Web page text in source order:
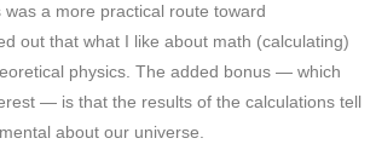
a more practical route toward
out that what I like about math (calculating)
physics. The added bonus — which
— is that the results of the calculations tell
about our universe.